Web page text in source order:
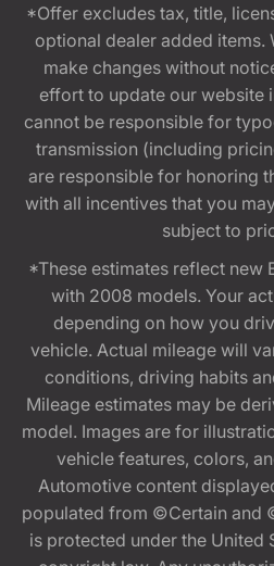
*Offer excludes tax, title,
optional dealer added items.
make changes without
effort to update our website
cannot be responsible for
transmission (including
are responsible for honoring
with all incentives that you
subject to
*These estimates reflect new
with 2008 models. Your
depending on how you
vehicle. Actual mileage will
conditions, driving habits
Mileage estimates may be
model. Images are for
vehicle features, colors,
Automotive content
populated from ©Certain and
is protected under the United